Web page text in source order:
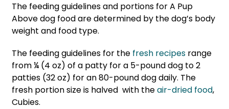
The feeding guidelines and portions for A Pup
Above dog food are determined by the dog’s body
weight and food type.
The feeding guidelines for the fresh recipes range
from ¼ (4 oz) of a patty for a 5-pound dog to 2
patties (32 oz) for an 80-pound dog daily. The
fresh portion size is halved with theair-dried food,
Cubies.